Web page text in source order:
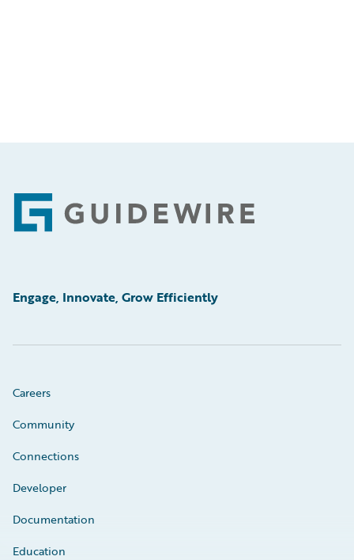
Footer
Engage, Innovate, Grow Efficiently
Careers
Community
Connections
Developer
Documentation
Education